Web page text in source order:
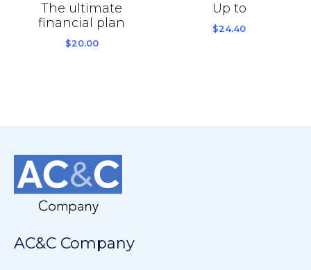
The ultimate
financial plan
$20.00
Up to
$24.40
AC&C Company